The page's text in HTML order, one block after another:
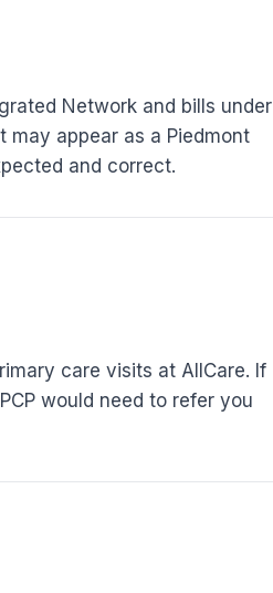
Network and bills under
may appear as a Piedmont
and correct.
care visits at AllCare. If
would need to refer you